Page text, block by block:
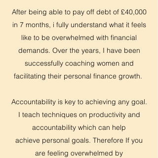
After being able to pay off debt of £40,000
in 7 months, i fully understand what it feels
like to be overwhelmed with financial
demands. Over the years, I have been
successfully coaching women and
facilitating their personal finance growth.
Accountability is key to achieving any goal.
I teach techniques on productivity and
accountability which can help
achieve personal goals. Therefore If you
are feeling overwhelmed by